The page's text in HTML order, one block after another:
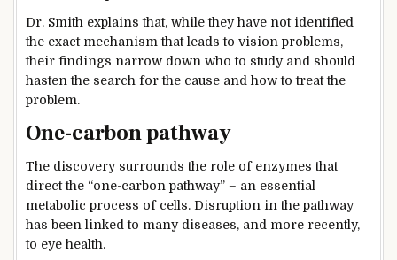
Dr. Smith explains that, while they have not identified
the exact mechanism that leads to vision problems,
their findings narrow down who to study and should
hasten the search for the cause and how to treat the
problem.
One-carbon pathway
The discovery surrounds the role of enzymes that
direct the “one-carbon pathway” – an essential
metabolic process of cells. Disruption in the pathway
has been linked to many diseases, and more recently,
to eye health.